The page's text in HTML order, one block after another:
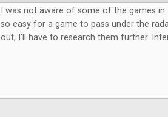
I was not aware of some of the games
so easy for a game to pass under the
out, I'll have to research them further.